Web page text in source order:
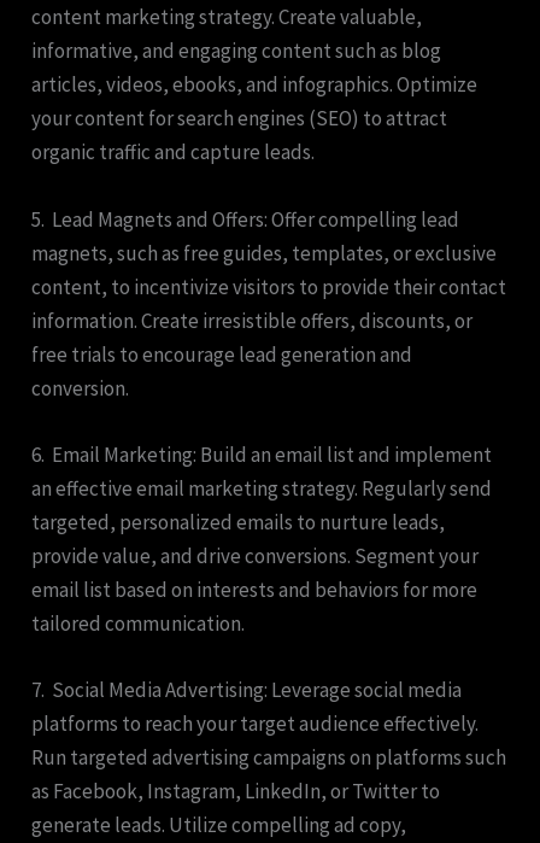
content marketing strategy. Create valuable,
informative, and engaging content such as blog
articles, videos, ebooks, and infographics. Optimize
your content for search engines (SEO) to attract
organic traffic and capture leads.
5. Lead Magnets and Offers: Offer compelling lead
magnets, such as free guides, templates, or exclusive
content, to incentivize visitors to provide their contact
information. Create irresistible offers, discounts, or
free trials to encourage lead generation and
conversion.
6. Email Marketing: Build an email list and implement
an effective email marketing strategy. Regularly send
targeted, personalized emails to nurture leads,
provide value, and drive conversions. Segment your
email list based on interests and behaviors for more
tailored communication.
7. Social Media Advertising: Leverage social media
platforms to reach your target audience effectively.
Run targeted advertising campaigns on platforms such
as Facebook, Instagram, LinkedIn, or Twitter to
generate leads. Utilize compelling ad copy,